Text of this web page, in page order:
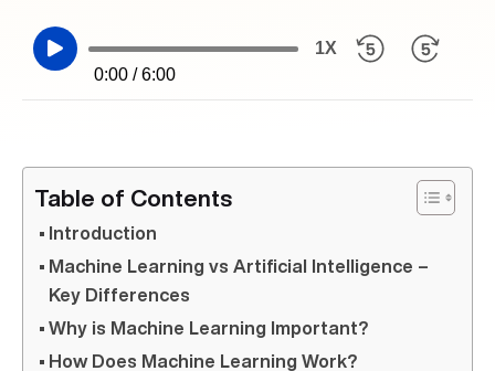
0:00 / 6:00
1X
Table of Contents
Introduction
Machine Learning vs Artificial Intelligence –
Key Differences
Why is Machine Learning Important?
How Does Machine Learning Work?